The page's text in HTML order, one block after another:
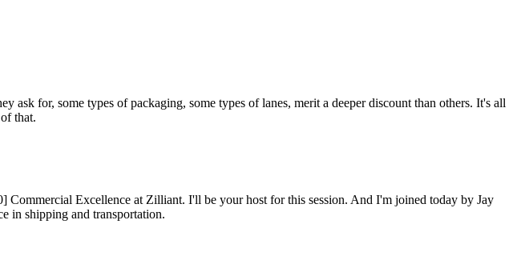
ask for, some types of packaging, some types of lanes, merit a deeper discount than others. It's all
that.
Excellence at Zilliant. I'll be your host for this session. And I'm joined today by Jay
in shipping and transportation.